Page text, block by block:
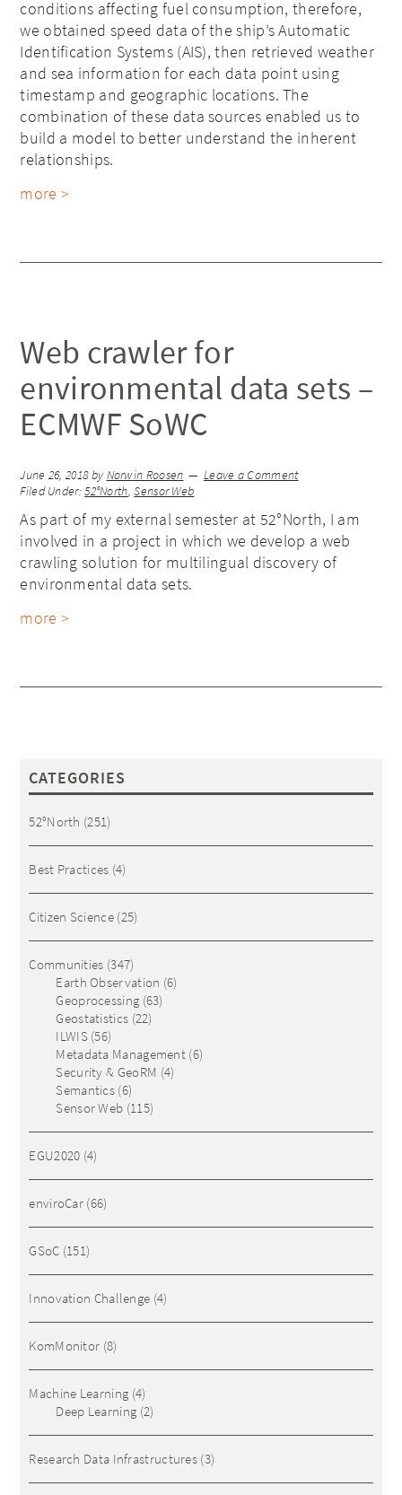
conditions affecting fuel consumption, therefore,
we obtained speed data of the ship’s Automatic
Identification Systems (AIS), then retrieved weather
and sea information for each data point using
timestamp and geographic locations. The
combination of these data sources enabled us to
build a model to better understand the inherent
relationships.
more >
Web crawler for
environmental data sets –
ECMWF SoWC
June 26, 2018by Norwin Roosen
Leave a Comment
Filed Under:52°North,Sensor Web
As part of my external semester at 52°North, I am
involved in a project in which we develop a web
crawling solution for multilingual discovery of
environmental data sets.
more >
CATEGORIES
52°North (251)
Best Practices (4)
Citizen Science(25)
Communities (347)
Earth Observation (6)
Geoprocessing (63)
Geostatistics (22)
ILWIS(56)
Metadata Management (6)
Security & GeoRM (4)
Semantics (6)
Sensor Web (115)
EGU2020 (4)
enviroCar (66)
GSoC (151)
Innovation Challenge (4)
KomMonitor (8)
Machine Learning (4)
Deep Learning (2)
Research Data Infrastructures (3)